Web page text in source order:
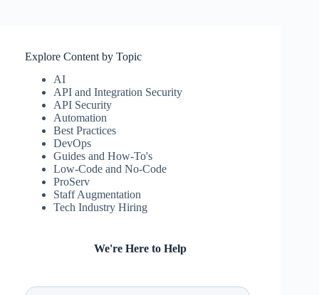
Explore Content by Topic
AI
API and Integration Security
API Security
Automation
Best Practices
DevOps
Guides and How-To's
Low-Code and No-Code
ProServ
Staff Augmentation
Tech Industry Hiring
We're Here to Help